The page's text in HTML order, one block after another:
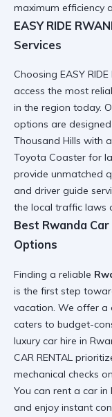
maximum efficiency
EASY RIDE
Services
Choosing EASY
access the most
in the region today.
options are
Thousand Hills with
Toyota Coaster for
provide unmatched
and driver guide
the local traffic laws
Best Rwanda
Options
Finding a reliable
is the first step
vacation. We offer a
caters to budget-
luxury car hire in
CAR RENTAL
mechanical checks
You can rent a car in
and enjoy instant